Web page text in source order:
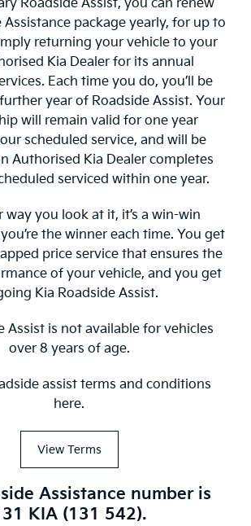
Roadside Assist, you can renew
package yearly, for up to
returning your vehicle to your
Kia Dealer for its annual
Each time you do, you’ll be
year of Roadside Assist. Your
will remain valid for one year
scheduled service, and will be
Authorised Kia Dealer completes
serviced within one year.
way you look at it, it’s a win-win
the winner each time. You get
price service that ensures the
of your vehicle, and you get
Kia Roadside Assist.
Assist is not available for vehicles
over 8 years of age.
assist terms and conditions
here.
View Terms
Assistance number is
KIA (131 542).